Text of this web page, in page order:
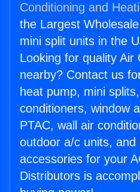
Conditioning and
the Largest
mini split units in the
Looking for quality Air
nearby? Contact us
heat pump, mini
conditioners, window
PTAC, wall air
outdoor a/c units, and
accessories for your
Distributors is